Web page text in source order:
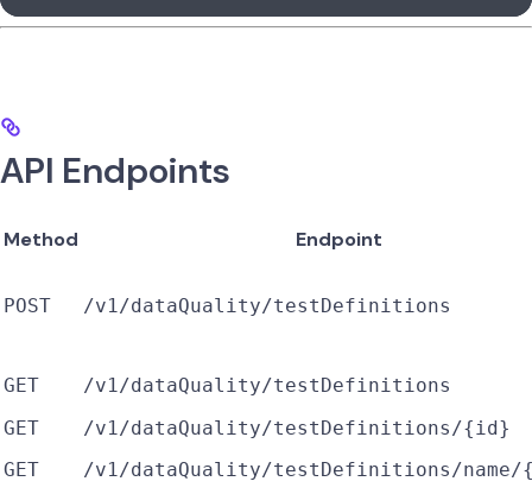
API Endpoints
Method Endpoint
POST /v1/dataQuality/testDefinitions
GET
/v1/dataQuality/testDefinitions
GET
/v1/dataQuality/testDefinitions/{id}
GET
/v1/dataQuality/testDefinitions/name/